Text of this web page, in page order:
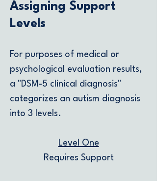
Assigning Support
Levels
For purposes of medical or
psychological evaluation results,
a "DSM-5 clinical diagnosis"
categorizes an autism diagnosis
into 3 levels.
Level One
Requires Support